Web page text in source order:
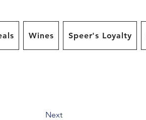
Wines Speer's Loyalty
Next